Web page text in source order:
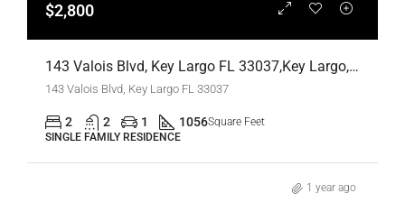
$2,800
143 Valois Blvd, Key Largo FL 33037,Key Largo,Monroe County,Residential Lease
143 Valois Blvd, Key Largo FL 33037
2 2 1 1056Square Feet
SINGLE FAMILY RESIDENCE
1 year ago